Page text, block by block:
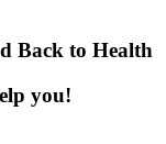
Back to Health
you!